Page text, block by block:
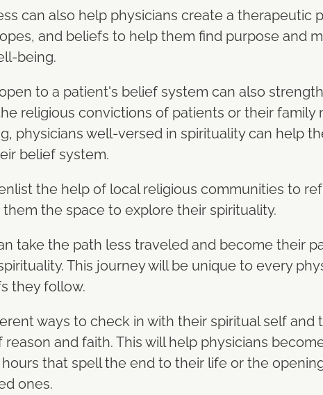
can also help physicians create a therapeutic
and beliefs to help them find purpose and
being.
to a patient's belief system can also
religious convictions of patients or their
physicians well-versed in spirituality can help
belief system.
the help of local religious communities to
the space to explore their spirituality.
take the path less traveled and become their
This journey will be unique to every
they follow.
ways to check in with their spiritual self and
and faith. This will help physicians
that spell the end to their life or the
ones.